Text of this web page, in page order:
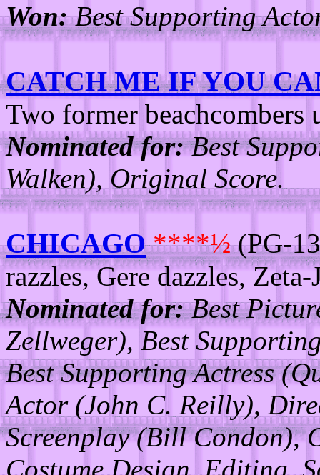
Won:Best Supporting
CATCH ME IF YOU
Two former beachcombers
Nominated for:Best
Walken), Original Score.
CHICAGO ****½(PG-
razzles, Gere dazzles,
Nominated for:Best
Zellweger), Best
Best Supporting Actress
Actor (John C. Reilly),
Screenplay (Bill Condon),